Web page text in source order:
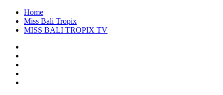
Home
Miss Bali Tropix
MISS BALI TROPIX TV